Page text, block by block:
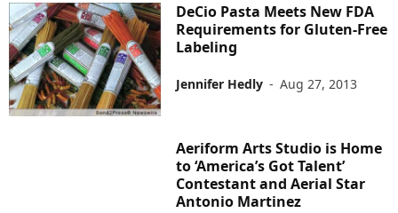
DeCio Pasta Meets New FDA
Requirements for Gluten-Free
Labeling
Jennifer Hedly - Aug 27, 2013
Aeriform Arts Studio is Home
to ‘America’s Got Talent’
Contestant and Aerial Star
Antonio Martinez